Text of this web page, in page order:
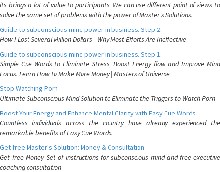
its brings a lot of value to participants. We can use different point of views to
solve the same set of problems with the power of Master's Solutions.
Guide to subconscious mind power in business. Step 2.
How I Lost Several Million Dollars - Why Most Efforts Are Ineffective
Guide to subconscious mind power in business. Step 1.
Simple Cue Words to Eliminate Stress, Boost Energy flow and Improve Mind
Focus. Learn How to Make More Money | Masters of Universe
Stop Watching Porn
Ultimate Subconscious Mind Solution to Eliminate the Triggers to Watch Porn
Boost Your Energy and Enhance Mental Clarity with Easy Cue Words
Countless individuals across the country have already experienced the
remarkable benefits of Easy Cue Words.
Get free Master's Solution: Money & Consultation
Get free Money Set of instructions for subconscious mind and free executive
coaching consultation